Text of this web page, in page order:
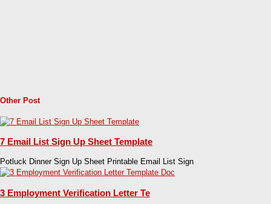
Other Post
7 Email List Sign Up Sheet Template
Potluck Dinner Sign Up Sheet Printable Email List Sign
3 Employment Verification Letter Te